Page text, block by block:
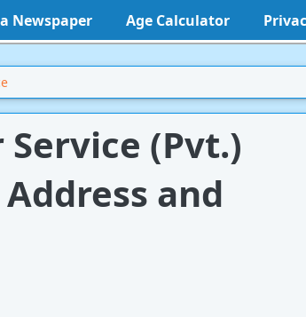
Newspaper Age Calculator
(Pvt.)
and